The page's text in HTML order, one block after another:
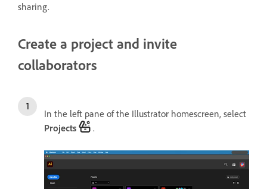
sharing.
Create a project and invite
collaborators
In the left pane of the Illustrator homescreen, select
Projects
.